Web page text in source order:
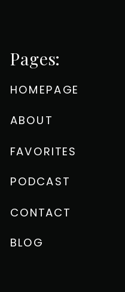
CONTACT
PODCAST
FAVORITES
ABOUT
HOMEPAGE
Pages:
BLOG